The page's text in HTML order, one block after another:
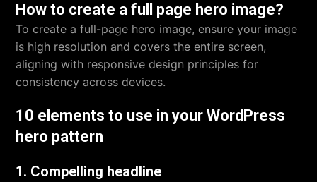
How to create a full page hero image?
To create a full-page hero image, ensure your image
is high resolution and covers the entire screen,
aligning with responsive design principles for
consistency across devices.
10 elements to use in your WordPress
hero pattern
1. Compelling headline